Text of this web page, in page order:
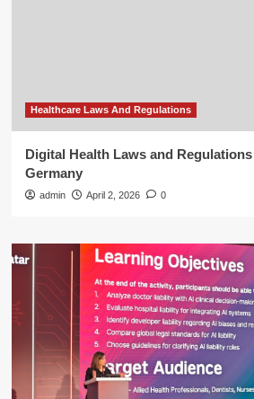
Healthcare Laws And Regulations
Digital Health Laws and
Germany
admin April 2, 2026 0